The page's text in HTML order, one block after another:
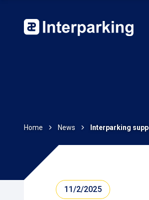
Home News Interparking
11/2/2025